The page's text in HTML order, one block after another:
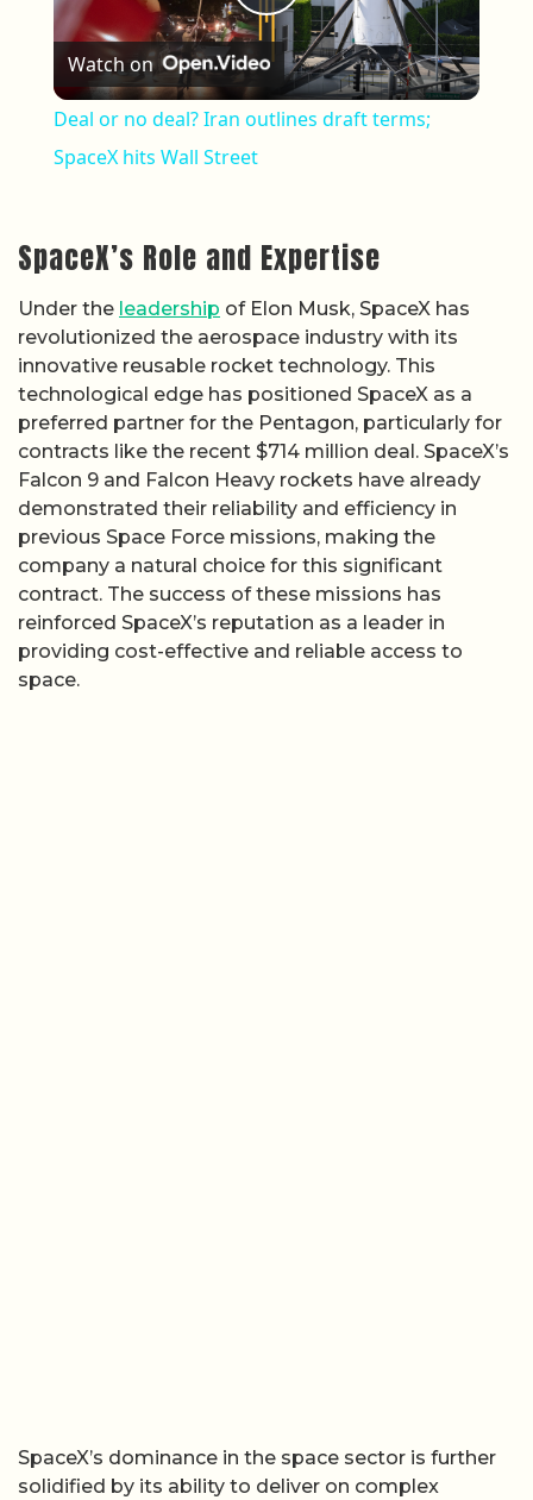
Play Video
Watch on
Deal or no deal? Iran outlines draft terms;
SpaceX hits Wall Street
SpaceX’s Role and Expertise
Under the leadership of Elon Musk, SpaceX has
revolutionized the aerospace industry with its
innovative reusable rocket technology. This
technological edge has positioned SpaceX as a
preferred partner for the Pentagon, particularly for
contracts like the recent $714 million deal. SpaceX’s
Falcon 9 and Falcon Heavy rockets have already
demonstrated their reliability and efficiency in
previous Space Force missions, making the
company a natural choice for this significant
contract. The success of these missions has
reinforced SpaceX’s reputation as a leader in
providing cost-effective and reliable access to
space.
SpaceX’s dominance in the space sector is further
solidified by its ability to deliver on complex